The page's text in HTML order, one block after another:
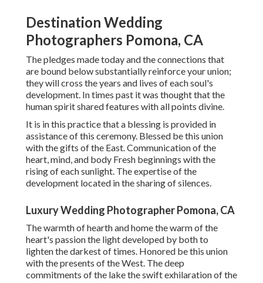
Destination Wedding
Photographers Pomona, CA
The pledges made today and the connections that
are bound below substantially reinforce your union;
they will cross the years and lives of each soul's
development. In times past it was thought that the
human spirit shared features with all points divine.
It is in this practice that a blessing is provided in
assistance of this ceremony. Blessed be this union
with the gifts of the East. Communication of the
heart, mind, and body Fresh beginnings with the
rising of each sunlight. The expertise of the
development located in the sharing of silences.
Luxury Wedding Photographer Pomona, CA
The warmth of hearth and home the warm of the
heart's passion the light developed by both to
lighten the darkest of times. Honored be this union
with the presents of the West. The deep
commitments of the lake the swift exhilaration of the